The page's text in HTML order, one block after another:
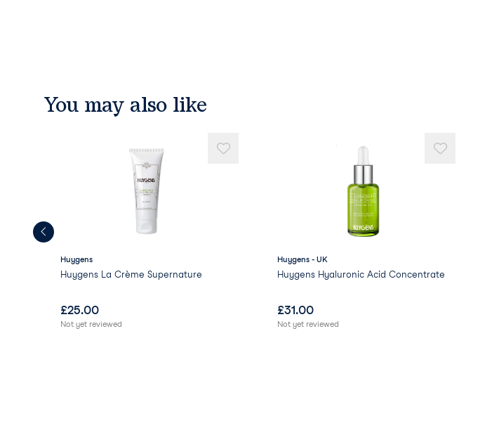
You may also like
Huygens
Huygens La Crème Supernature
£25.00
Not yet reviewed
Huygens - UK
Huygens Hyaluronic Acid Concentrate
£31.00
Not yet reviewed